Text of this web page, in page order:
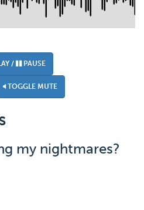
PLAY / PAUSE
TOGGLE MUTE
my nightmares?